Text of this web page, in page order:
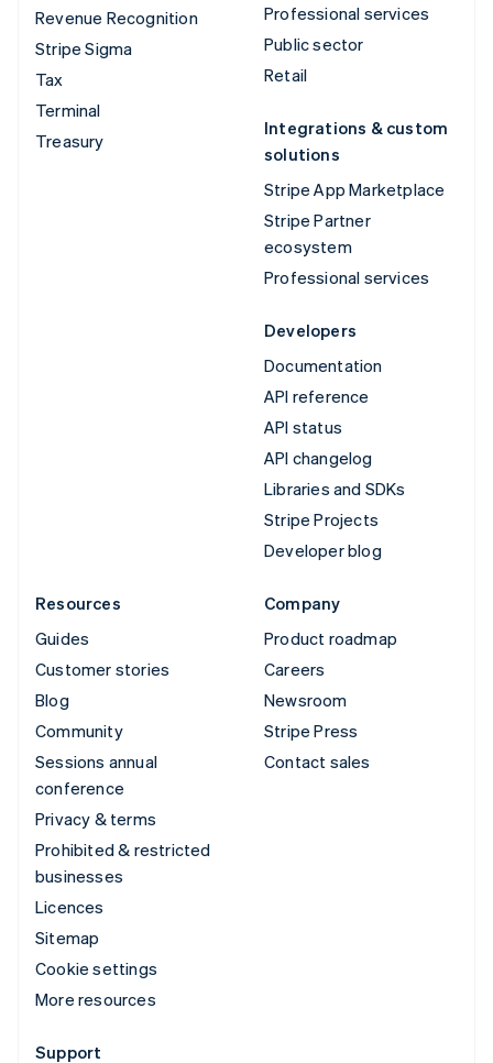
Revenue Recognition
Stripe Sigma
Tax
Terminal
Treasury
Professional services
Public sector
Retail
Integrations & custom
solutions
Stripe App Marketplace
Stripe Partner
ecosystem
Professional services
Developers
Documentation
API reference
API status
API changelog
Libraries and SDKs
Stripe Projects
Developer blog
Resources
Guides
Customer stories
Blog
Community
Sessions annual
conference
Privacy & terms
Prohibited & restricted
businesses
Licences
Sitemap
Cookie settings
More resources
Company
Product roadmap
Careers
Newsroom
Stripe Press
Contact sales
Support